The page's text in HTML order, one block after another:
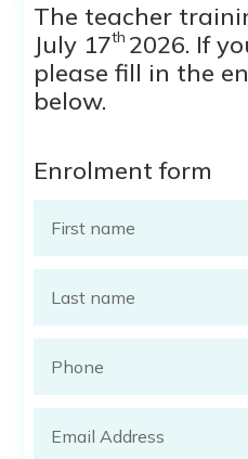
The teacher
July 17th 2026. If
please fill in the
below.
Enrolment form